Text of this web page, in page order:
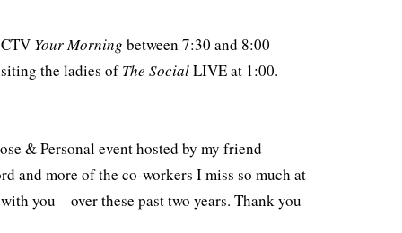
Your Morning between 7:30 and 8:00
the ladies ofThe SocialLIVE at 1:00.
& Personal event hosted by my friend
and more of the co-workers I miss so much at
you – over these past two years. Thank you